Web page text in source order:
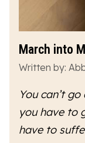
March into
Written by:
You can’t
you have to
have to